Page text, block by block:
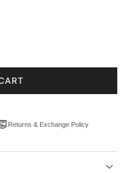
Returns & Exchange Policy